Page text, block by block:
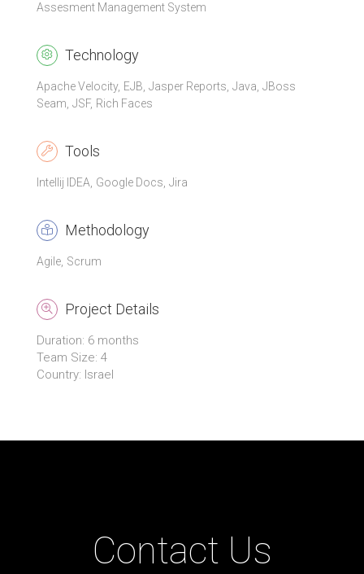
Assesment Management System
Technology
Apache Velocity EJB Jasper Reports Java JBoss
Seam JSF Rich Faces
Tools
Intellij IDEA Google Docs Jira
Methodology
Agile Scrum
Project Details
Duration: 6 months
Team Size: 4
Country: Israel
Contact Us